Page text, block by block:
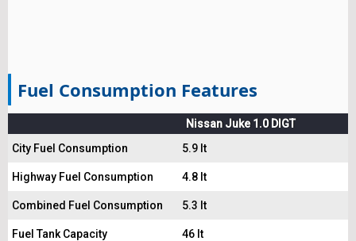
Fuel Consumption Features
Nissan Juke 1.0 DIGT
City Fuel Consumption
5.9 lt
Highway Fuel Consumption 4.8 lt
Combined Fuel Consumption 5.3 lt
Fuel Tank Capacity 46 lt